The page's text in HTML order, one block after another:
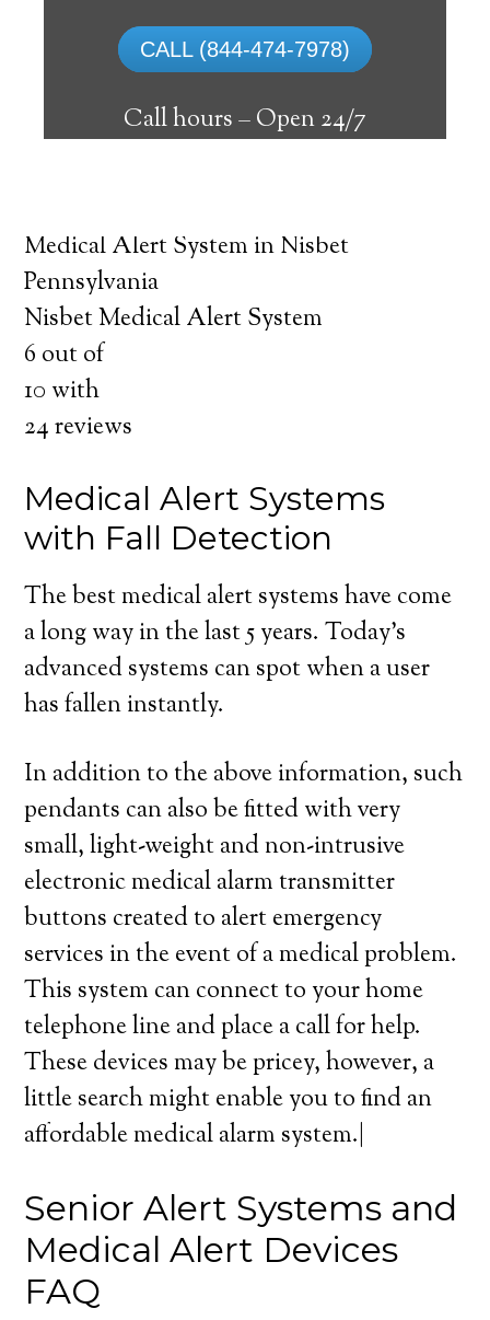
CALL (844-474-7978)
Call hours –Open 24/7
The best medical alert systems address
these risks with reliable devices that can
connect seniors with help, keeping them
safely independent at their comfort. Learn
Medical Alert System in Nisbet
Pennsylvania
Nisbet Medical Alert System
6 out of
10 with
24reviews
Medical Alert Systems
with Fall Detection
The best medical alert systems have come
a long way in the last 5 years. Today’s
advanced systems can spot when a user
has fallen instantly.
In addition to the above information, such
pendants can also be fitted with very
small, light-weight and non-intrusive
electronic medical alarm transmitter
buttons created to alert emergency
services in the event of a medical problem.
This system can connect to your home
telephone line and place a call for help.
These devices may be pricey, however, a
little search might enable you to find an
affordable medical alarm system.|
Senior Alert Systems and
Medical Alert Devices
FAQ